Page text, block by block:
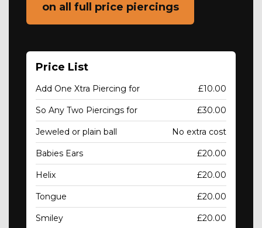
on all full price piercings
Price List
Add One Xtra Piercing for £10.00
So Any Two Piercings for £30.00
Jeweled or plain ball No extra cost
Babies Ears £20.00
Helix £20.00
Tongue £20.00
Smiley £20.00